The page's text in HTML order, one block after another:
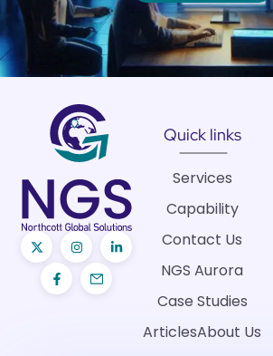
Quick links
Services
Capability
Contact Us
NGS Aurora
Case Studies
ArticlesAbout Us